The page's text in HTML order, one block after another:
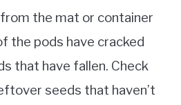
the mat or container
the pods have cracked
that have fallen. Check
seeds that haven’t